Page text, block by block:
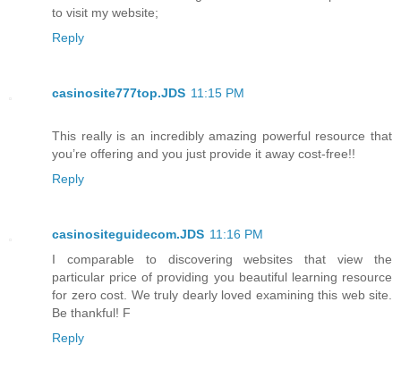
to visit my website;
Reply
casinosite777top.JDS 11:15 PM
This really is an incredibly amazing powerful resource that
you’re offering and you just provide it away cost-free!!
Reply
casinositeguidecom.JDS 11:16 PM
I comparable to discovering websites that view the
particular price of providing you beautiful learning resource
for zero cost. We truly dearly loved examining this web site.
Be thankful! F
Reply